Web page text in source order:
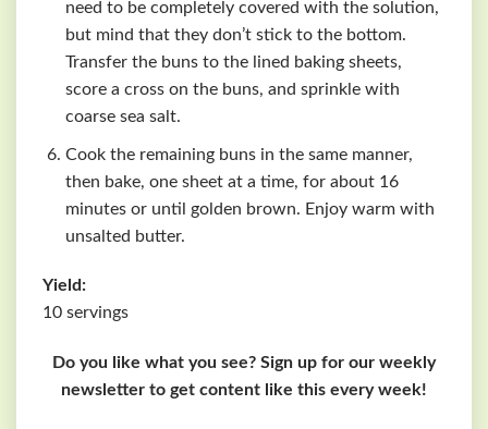
need to be completely covered with the solution,
but mind that they don’t stick to the bottom.
Transfer the buns to the lined baking sheets,
score a cross on the buns, and sprinkle with
coarse sea salt.
Cook the remaining buns in the same manner,
then bake, one sheet at a time, for about 16
minutes or until golden brown. Enjoy warm with
unsalted butter.
Yield:
10 servings
Do you like what you see? Sign up for our weekly
newsletter to get content like this every week!